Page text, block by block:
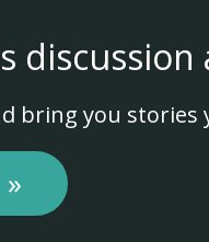
bring you stories